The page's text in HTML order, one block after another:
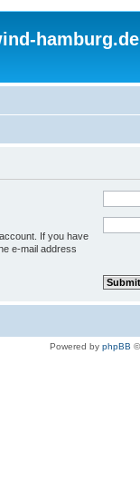
hamburg.de
If you have
e-mail address
Powered by phpBB